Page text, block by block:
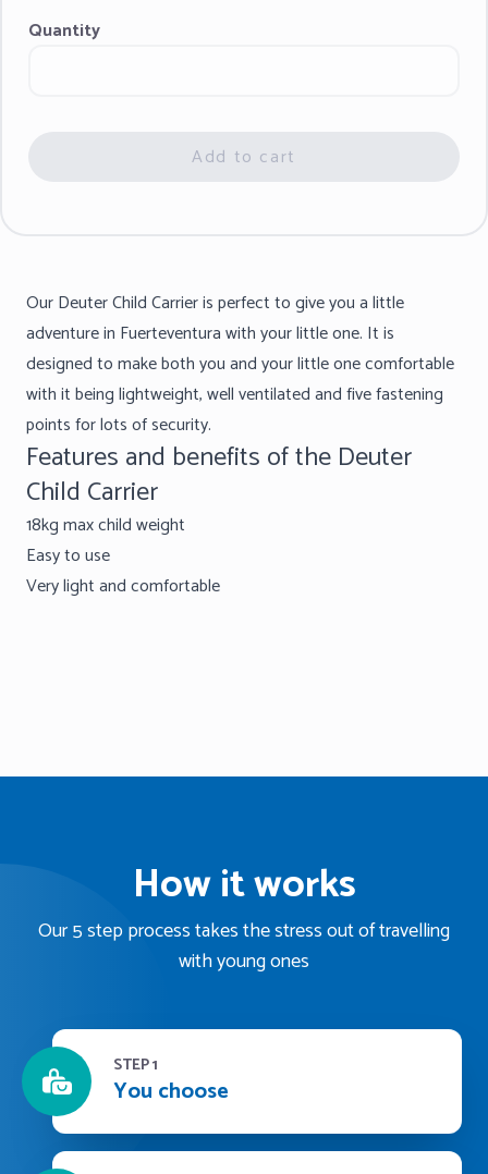
Quantity
Add to cart
Our Deuter Child Carrier is perfect to give you a little
adventure in Fuerteventura with your little one. It is
designed to make both you and your little one comfortable
with it being lightweight, well ventilated and five fastening
points for lots of security.
Features and benefits of the Deuter
Child Carrier
18kg max child weight
Easy to use
Very light and comfortable
How it works
Our 5 step process takes the stress out of travelling
with young ones
STEP 1
You choose